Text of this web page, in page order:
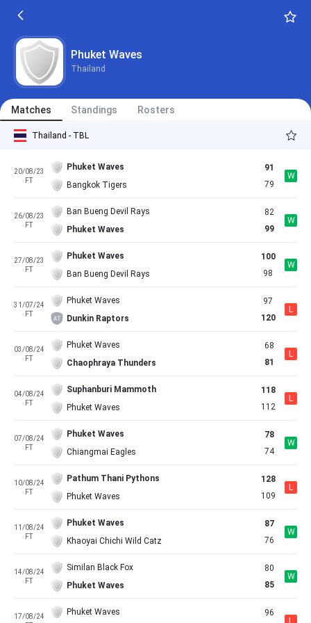
Phuket Waves
Thailand
Matches Standings Rosters
Thailand - TBL
20/08/23
FT
Phuket Waves
Bangkok Tigers
91
79
W
26/08/23
FT
Ban Bueng Devil Rays
Phuket Waves
82
99
W
27/08/23
FT
Phuket Waves
Ban Bueng Devil Rays
100
98
W
31/07/24
FT
Phuket Waves
Dunkin Raptors
97
120
L
03/08/24
FT
Phuket Waves
Chaophraya Thunders
68
81
L
04/08/24
FT
Suphanburi Mammoth
Phuket Waves
118
112
L
07/08/24
FT
Phuket Waves
Chiangmai Eagles
78
74
W
10/08/24
FT
Pathum Thani Pythons
Phuket Waves
128
109
L
11/08/24
FT
Phuket Waves
Khaoyai Chichi Wild Catz
87
76
W
14/08/24
FT
Similan Black Fox
Phuket Waves
80
85
W
17/08/24
Phuket Waves
96